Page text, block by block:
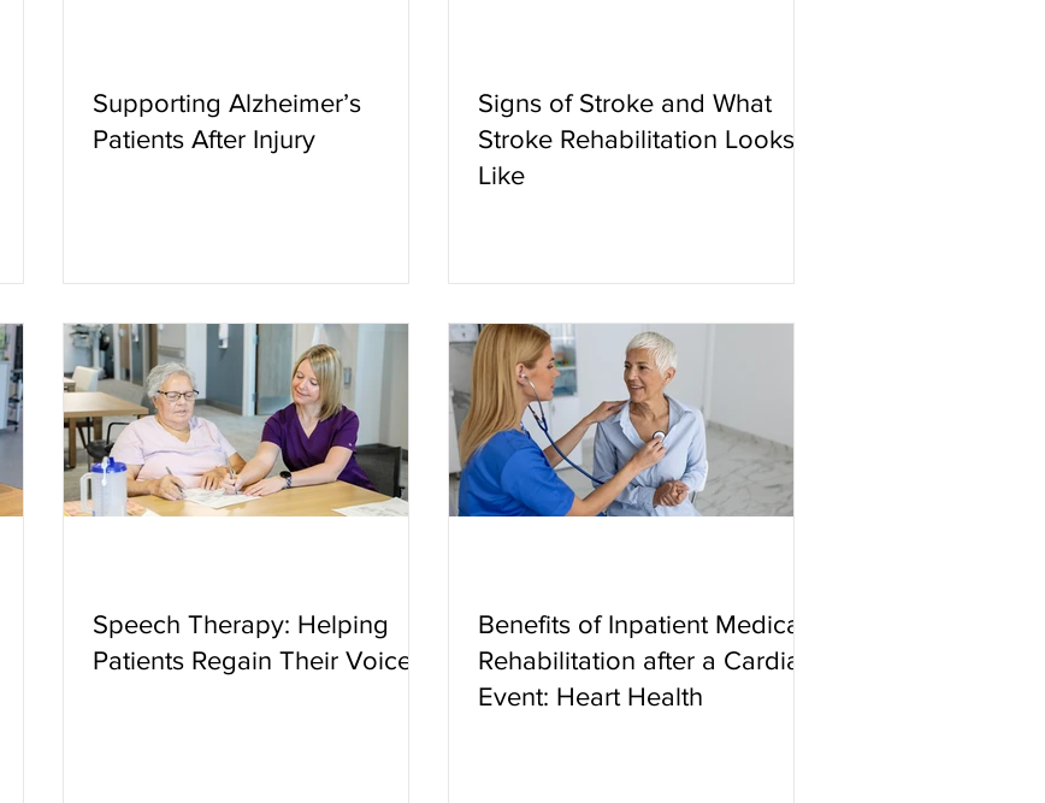
Supporting Alzheimer’s
Patients After Injury
Signs of Stroke and What
Stroke Rehabilitation Looks
Like
Speech Therapy: Helping
Patients Regain Their Voice
Benefits of Inpatient Medical
Rehabilitation after a Cardiac
Event: Heart Health